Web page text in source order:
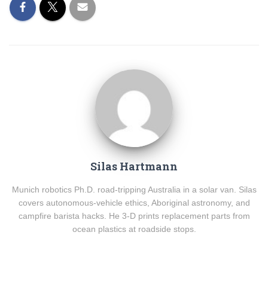
Silas Hartmann
Munich robotics Ph.D. road-tripping Australia in a solar van. Silas
covers autonomous-vehicle ethics, Aboriginal astronomy, and
campfire barista hacks. He 3-D prints replacement parts from
ocean plastics at roadside stops.